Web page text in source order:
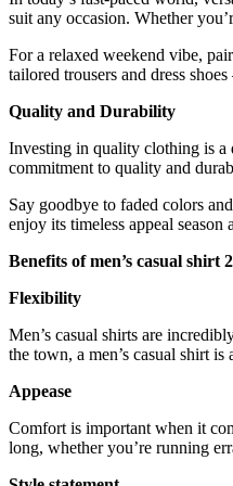
suit any occasion. Whether
For a relaxed weekend vibe,
tailored trousers and dress
Quality and Durability
Investing in quality clothing is a
commitment to quality and
Say goodbye to faded colors
enjoy its timeless appeal
Benefits of men’s casual shirt
Flexibility
Men’s casual shirts are
the town, a men’s casual shirt
Appease
Comfort is important when it
long, whether you’re running